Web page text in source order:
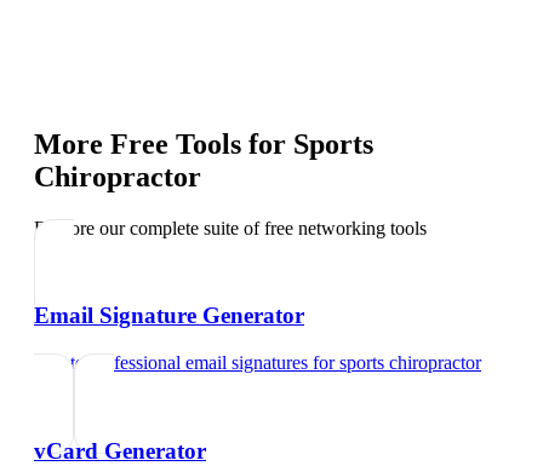
More Free Tools for Sports
Chiropractor
Explore our complete suite of free networking tools
Email Signature Generator
Create professional email signatures forsports chiropractor
vCard Generator